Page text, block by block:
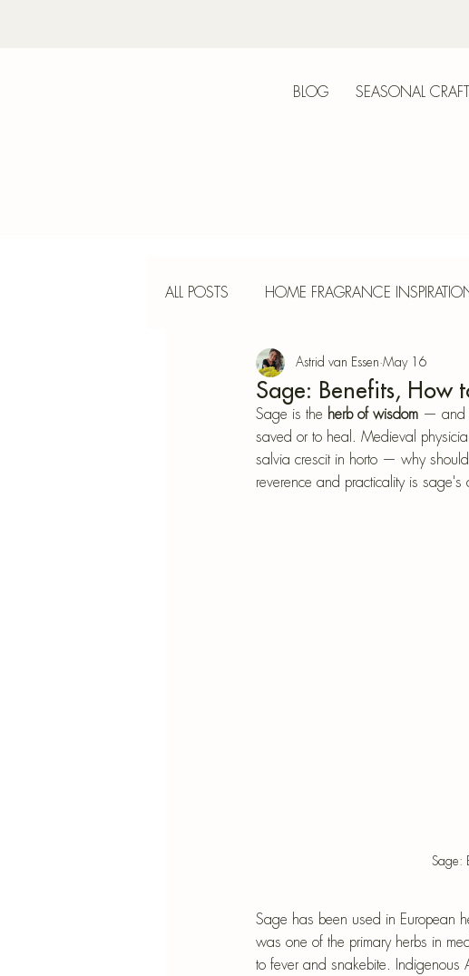
BLOG SEASONAL
ALL POSTS HOME FRAGRANCE
INTERIOR DESIGN INCENSE
SIMMER POT RECIPES Paper-Mâché
Sage: Benefits, How
Astrid van Essen May 16
Sage is the herb of wisdom — and
saved or to heal. Medieval
salvia crescit in horto — why
reverence and practicality is
Sage:
Sage has been used in European
was one of the primary herbs in
to fever and snakebite. Indigenous